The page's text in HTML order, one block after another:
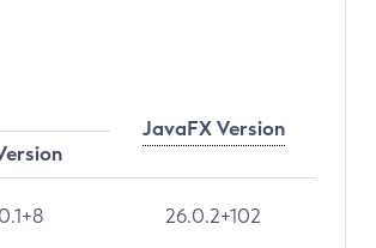
JavaFX Version
26.0.2+102